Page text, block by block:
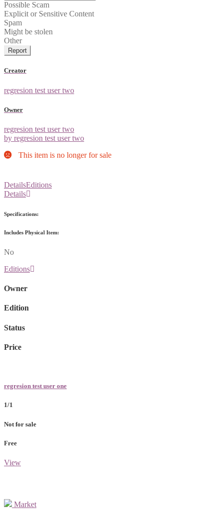
Possible Scam
Explicit or Sensitive Content
Spam
Might be stolen
Other
Report
Creator
regresion test user two
Owner
regresion test user two
by regresion test user two
This item is no longer for sale
DetailsEditions
Details
Specifications:
Includes Physical Item:
No
Editions
Owner
Edition
Status
Price
regresion test user one
1/1
Not for sale
Free
View
Market